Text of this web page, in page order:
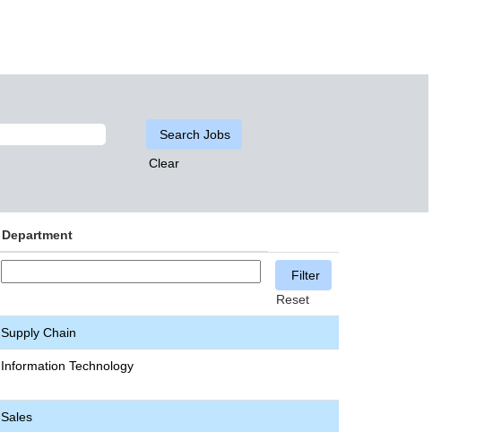
Clear
Department
Reset
Supply Chain
Information Technology
Sales